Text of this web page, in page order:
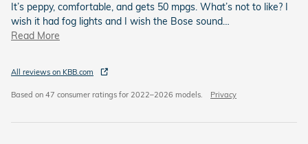
It’s peppy, comfortable, and gets 50 mpgs. What’s not to like? I
wish it had fog lights and I wish the Bose sound…
Read More
All reviews on KBB.com
Based on 47 consumer ratings for 2022–2026 models. Privacy